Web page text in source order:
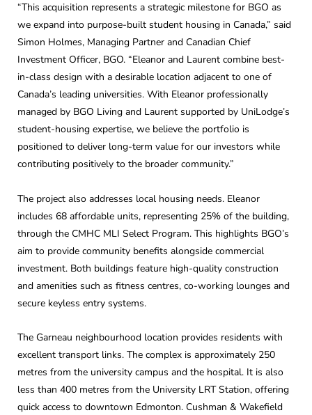
“This acquisition represents a strategic milestone for BGO as
we expand into purpose-built student housing in Canada,” said
Simon Holmes, Managing Partner and Canadian Chief
Investment Officer, BGO. “Eleanor and Laurent combine best-
in-class design with a desirable location adjacent to one of
Canada’s leading universities. With Eleanor professionally
managed by BGO Living and Laurent supported by UniLodge’s
student-housing expertise, we believe the portfolio is
positioned to deliver long-term value for our investors while
contributing positively to the broader community.”
The project also addresses local housing needs. Eleanor
includes 68 affordable units, representing 25% of the building,
through the CMHC MLI Select Program. This highlights BGO’s
aim to provide community benefits alongside commercial
investment. Both buildings feature high-quality construction
and amenities such as fitness centres, co-working lounges and
secure keyless entry systems.
The Garneau neighbourhood location provides residents with
excellent transport links. The complex is approximately 250
metres from the university campus and the hospital. It is also
less than 400 metres from the University LRT Station, offering
quick access to downtown Edmonton. Cushman & Wakefield